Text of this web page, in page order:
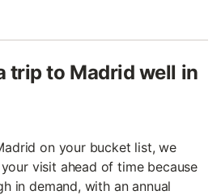
trip to Madrid well in
on your bucket list, we
visit ahead of time because
in demand, with an annual